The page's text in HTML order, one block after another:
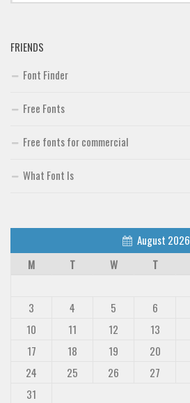
Uncategorized
FRIENDS
Font Finder
Free Fonts
Free fonts for commercial
What Font Is
August 2026
M
T W T
3
4 5 6
10
11 12 13
17
18 19 20
24
25 26 27
31